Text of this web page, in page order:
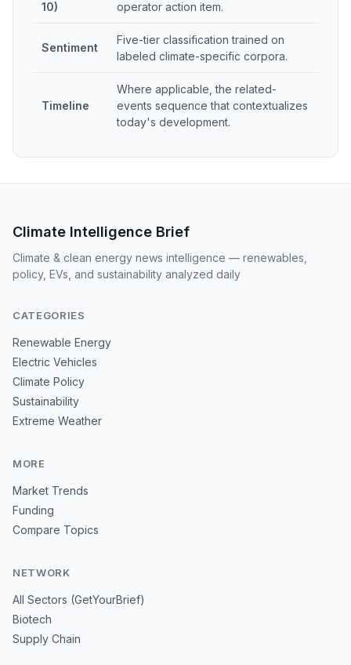
10)
operator action item.
Sentiment
Five-tier classification trained on
labeled climate-specific corpora.
Timeline
Where applicable, the related-
events sequence that contextualizes
today's development.
Climate Intelligence Brief
Climate & clean energy news intelligence — renewables,
policy, EVs, and sustainability analyzed daily
CATEGORIES
Renewable Energy
Electric Vehicles
Climate Policy
Sustainability
Extreme Weather
MORE
Market Trends
Funding
Compare Topics
NETWORK
All Sectors (GetYourBrief)
Biotech
Supply Chain